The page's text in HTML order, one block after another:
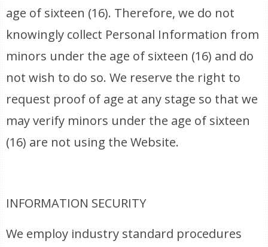
age of sixteen (16). Therefore, we do not
knowingly collect Personal Information from
minors under the age of sixteen (16) and do
not wish to do so. We reserve the right to
request proof of age at any stage so that we
may verify minors under the age of sixteen
(16) are not using the Website.
INFORMATION SECURITY
We employ industry standard procedures